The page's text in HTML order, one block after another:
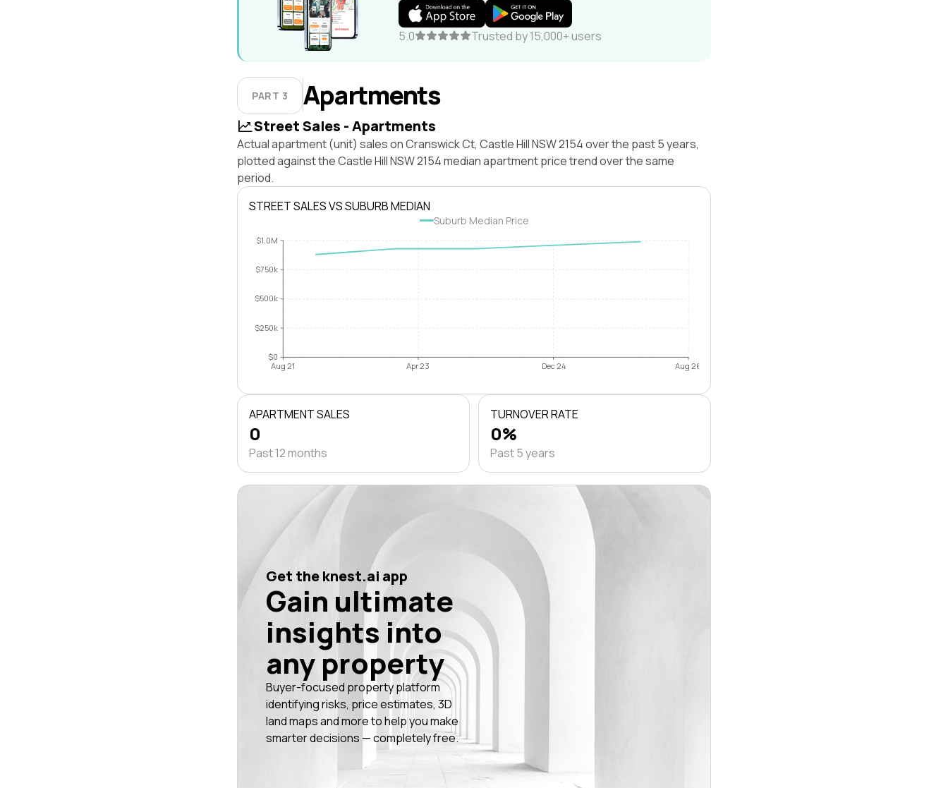
5.0 Trusted by 15,000+ users
PART 3 Apartments
Street Sales - Apartments
Actual apartment (unit) sales on Cranswick Ct, Castle Hill NSW 2154 over the past 5 years,
plotted against the Castle Hill NSW 2154 median apartment price trend over the same
period.
STREET SALES VS SUBURB MEDIAN
Suburb Median Price
$0
$250k
$500k
$750k
$1.0M
Aug 21 Apr 23 Dec 24 Aug 26
APARTMENT SALES
0
Past 12 months
TURNOVER RATE
0%
Past 5 years
Get the knest.ai app
Gain ultimate
insights into
any property
Buyer-focused property platform
identifying risks, price estimates, 3D
land maps and more to help you make
smarter decisions — completely free.